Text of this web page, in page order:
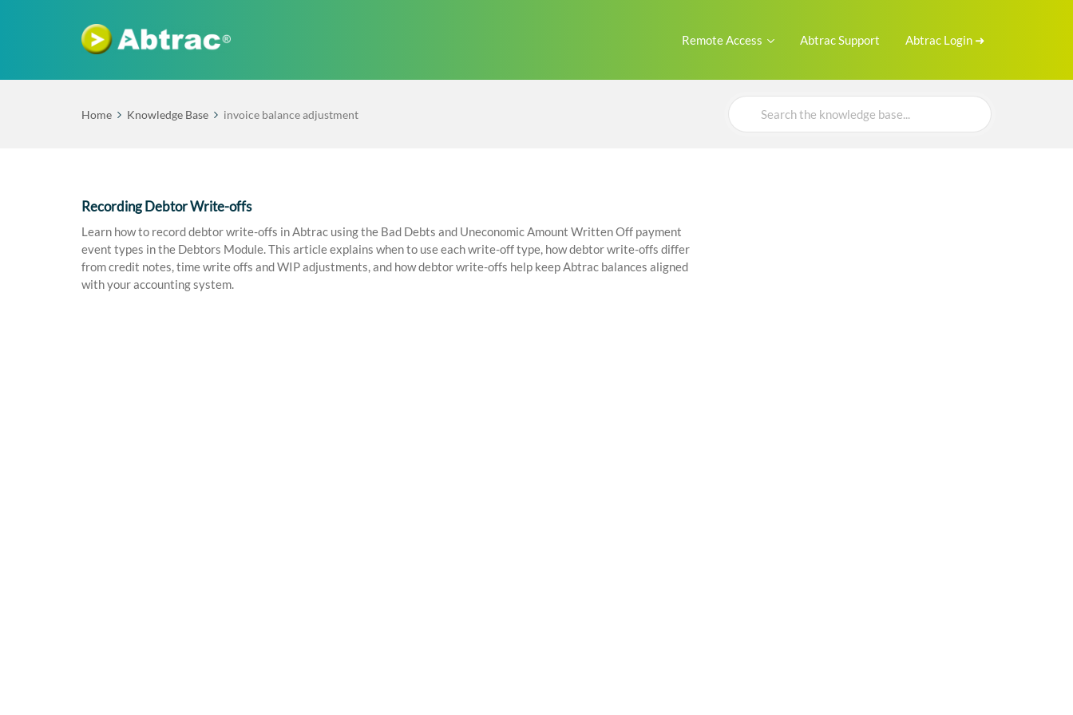
Remote Access Abtrac Support Abtrac Login ➜
Home Knowledge Base invoice balance adjustment
Search
For
Recording Debtor Write-offs
Learn how to record debtor write-offs in Abtrac using the Bad Debts and Uneconomic Amount Written Off payment
event types in the Debtors Module. This article explains when to use each write-off type, how debtor write-offs differ
from credit notes, time write offs and WIP adjustments, and how debtor write-offs help keep Abtrac balances aligned
with your accounting system.